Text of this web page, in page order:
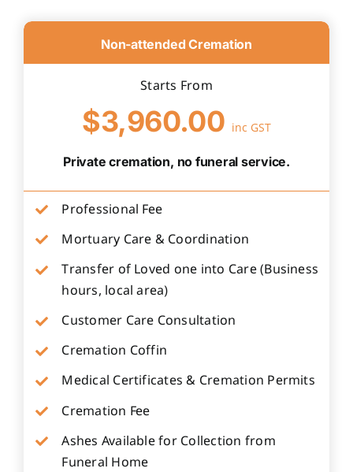
Non-attended Cremation
Starts From
$3,960.00 inc GST
Private cremation, no funeral service.
Professional Fee
Mortuary Care & Coordination
Transfer of Loved one into Care (Business
hours, local area)
Customer Care Consultation
Cremation Coffin
Medical Certificates & Cremation Permits
Cremation Fee
Ashes Available for Collection from
Funeral Home